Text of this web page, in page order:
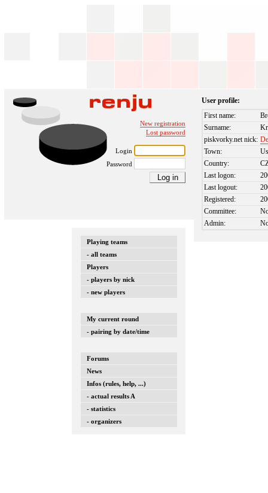
New registration
Lost password
Login
Password
Playing teams
- all teams
Players
- players by nick
- new players
My current round
- pairing by date/time
Forums
News
Infos (rules, help, ...)
- actual results A
- statistics
- organizers
User profile:
First name:
Surname:
piskvorky.net nick:
Town:
Country:
Last logon:
Last logout:
Registered:
Committee:
Admin: